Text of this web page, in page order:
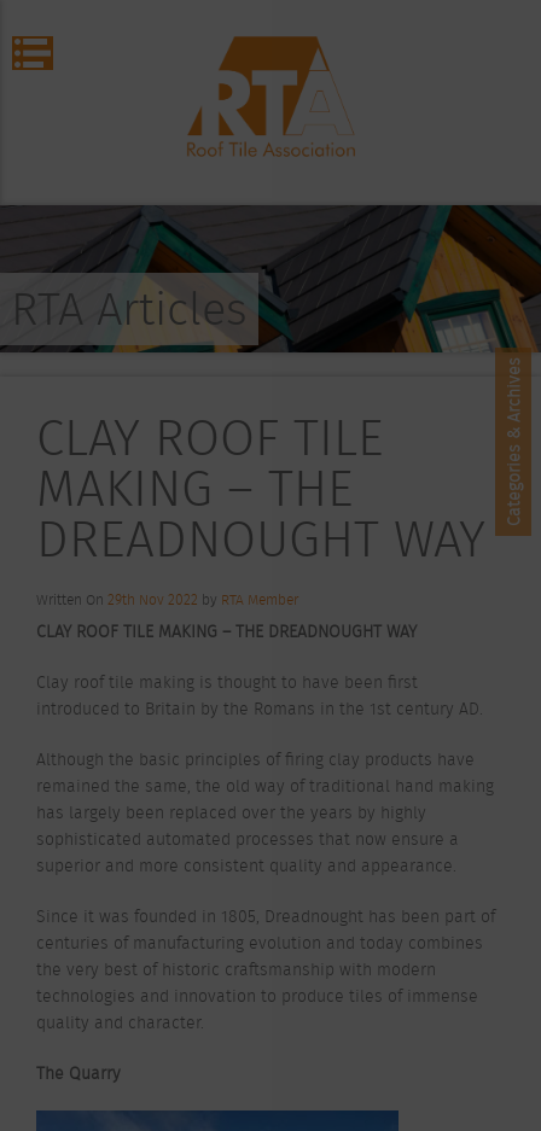
RTA Articles
CLAY ROOF TILE
MAKING – THE
DREADNOUGHT WAY
Written On 29th Nov 2022 by RTA Member
CLAY ROOF TILE MAKING – THE DREADNOUGHT WAY
Clay roof tile making is thought to have been first
introduced to Britain by the Romans in the 1st century AD.
Although the basic principles of firing clay products have
remained the same, the old way of traditional hand making
has largely been replaced over the years by highly
sophisticated automated processes that now ensure a
superior and more consistent quality and appearance.
Since it was founded in 1805, Dreadnought has been part of
centuries of manufacturing evolution and today combines
the very best of historic craftsmanship with modern
technologies and innovation to produce tiles of immense
quality and character.
The Quarry
Categories & Archives